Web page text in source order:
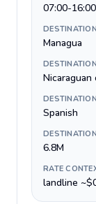
07:00-16:00
Managua
Nicaraguan
Spanish
6.8M
RATE
landline